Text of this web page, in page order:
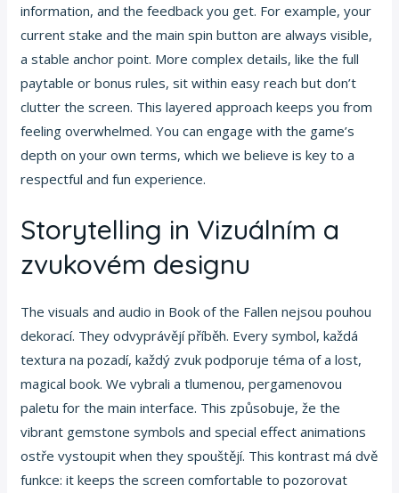
information, and the feedback you get. For example, your
current stake and the main spin button are always visible,
a stable anchor point. More complex details, like the full
paytable or bonus rules, sit within easy reach but don’t
clutter the screen. This layered approach keeps you from
feeling overwhelmed. You can engage with the game’s
depth on your own terms, which we believe is key to a
respectful and fun experience.
Storytelling in Vizuálním a
zvukovém designu
The visuals and audio in Book of the Fallen nejsou pouhou
dekorací. They odvyprávějí příběh. Every symbol, každá
textura na pozadí, každý zvuk podporuje téma of a lost,
magical book. We vybrali a tlumenou, pergamenovou
paletu for the main interface. This způsobuje, že the
vibrant gemstone symbols and special effect animations
ostře vystoupit when they spouštějí. This kontrast má dvě
funkce: it keeps the screen comfortable to pozorovat